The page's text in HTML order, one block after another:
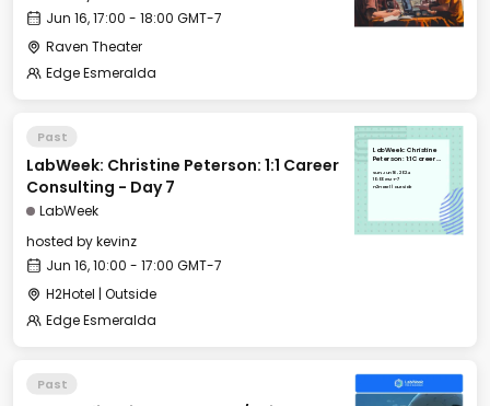
Jun 16, 17:00 - 18:00 GMT-7
Raven Theater
Edge Esmeralda
Past
LabWeek: Christine Peterson: 1:1 Career
Consulting - Day 7
LabWeek
hosted bykevinz
Jun 16, 10:00 - 17:00 GMT-7
H2Hotel | Outside
Edge Esmeralda
LabWeek: Christine
Peterson: 1:1 Career
Sun, Jun 16, 2024
10:00 GMT-7
H2Hotel | Outside
Past